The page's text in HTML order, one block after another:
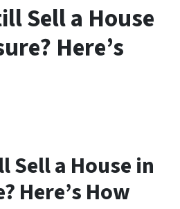
Sell a House
Here’s
Sell a House in
Here’s How